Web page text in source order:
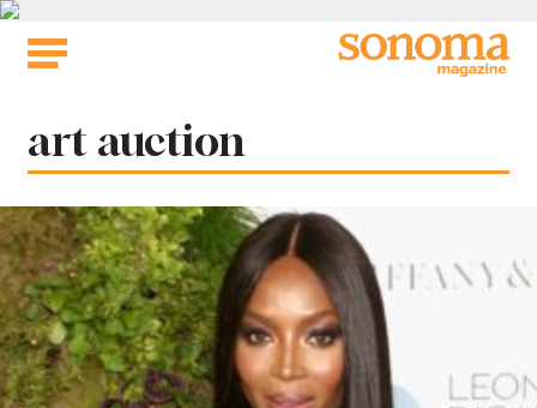
Skip
Tag:
art auction